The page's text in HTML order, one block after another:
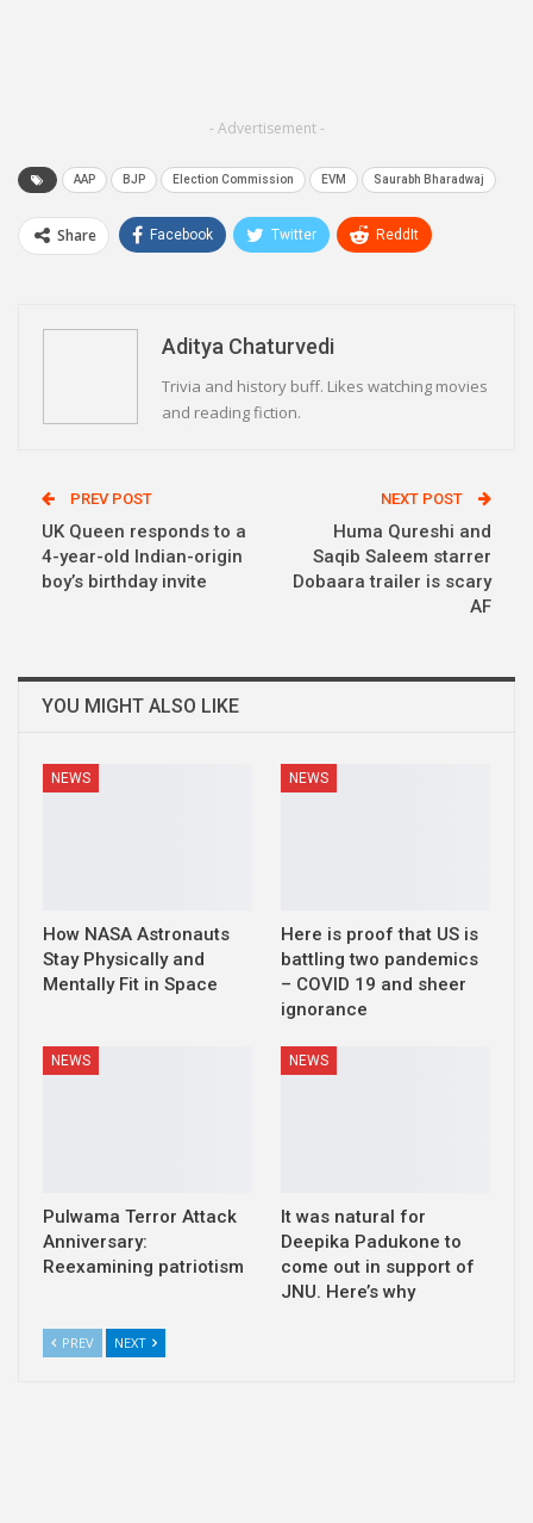
- Advertisement -
AAP BJP Election Commission EVM Saurabh Bharadwaj
Share Facebook Twitter ReddIt
Aditya Chaturvedi
Trivia and history buff. Likes watching movies
and reading fiction.
PREV POST
UK Queen responds to a
4-year-old Indian-origin
boy’s birthday invite
NEXT POST
Huma Qureshi and
Saqib Saleem starrer
Dobaara trailer is scary
AF
YOU MIGHT ALSO LIKE
NEWS
How NASA Astronauts
Stay Physically and
Mentally Fit in Space
NEWS
Here is proof that US is
battling two pandemics
– COVID 19 and sheer
ignorance
NEWS
Pulwama Terror Attack
Anniversary:
Reexamining patriotism
NEWS
It was natural for
Deepika Padukone to
come out in support of
JNU. Here’s why
PREV NEXT